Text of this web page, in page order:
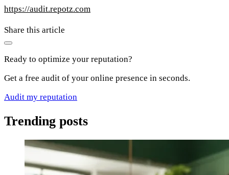
https://audit.repotz.com
Share this article
Ready to optimize your reputation?
Get a free audit of your online presence in seconds.
Audit my reputation
Trending posts